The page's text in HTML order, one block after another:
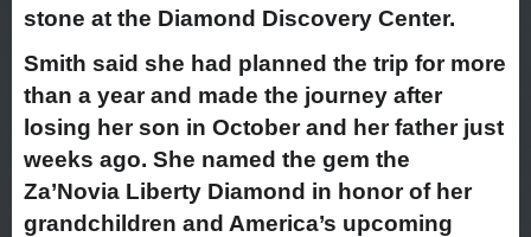
stone at the Diamond Discovery Center.
Smith said she had planned the trip for more
than a year and made the journey after
losing her son in October and her father just
weeks ago. She named the gem the
Za’Novia Liberty Diamond in honor of her
grandchildren and America’s upcoming